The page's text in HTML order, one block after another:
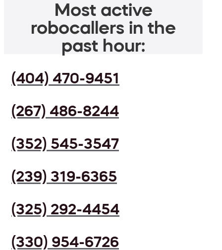
Most active
robocallers in the
past hour:
(404) 470-9451
(267) 486-8244
(352) 545-3547
(239) 319-6365
(325) 292-4454
(330) 954-6726